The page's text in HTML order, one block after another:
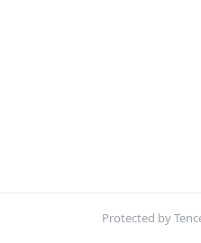
Protected by